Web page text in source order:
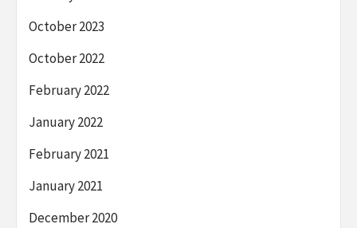
October 2023
October 2022
February 2022
January 2022
February 2021
January 2021
December 2020